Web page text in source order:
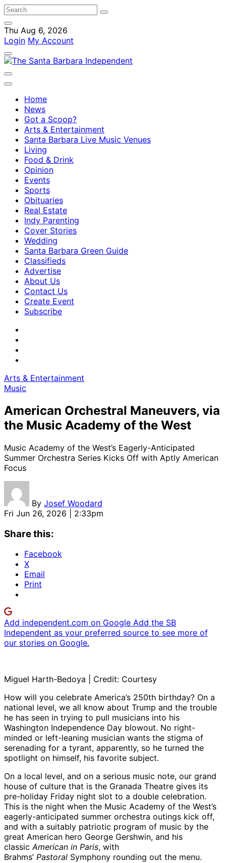
Thu Aug 6, 2026
Login My Account
Home
News
Got a Scoop?
Arts & Entertainment
Santa Barbara Live Music Venues
Living
Food & Drink
Opinion
Events
Sports
Obituaries
Real Estate
Indy Parenting
Cover Stories
Wedding
Santa Barbara Green Guide
Classifieds
Advertise
About Us
Contact Us
Create Event
Subscribe
Arts & Entertainment
Music
American Orchestral Maneuvers, via
the Music Academy of the West
Music Academy of the West’s Eagerly-Anticipated
Summer Orchestra Series Kicks Off with Aptly American
Focus
By Josef Woodard
Fri Jun 26, 2026 | 2:33pm
Share this:
Facebook
X
Email
Print
Add independent.com on Google Add the SB
Independent as your preferred source to see more of
our stories on Google.
Miguel Harth-Bedoya | Credit: Courtesy
How will you celebrate America’s 250th birthday? On a
national level, we all know about Trump and the trouble
he has seen in trying to pull musicians into his
Washington Independence Day blowout. No right-
minded or left-leaning musician wants the stigma of
serenading for a tyrant, apparently, so he turned the
spotlight on himself, his favorite subject.
On a local level, and on a serious music note, our grand
house of culture that is the Granada Theatre gives its
pre-holiday Friday night slot to a double celebration.
This is the night when the Music Academy of the West’s
eagerly-anticipated summer orchestra outings kick off,
and with a suitably patriotic program of music by the
great American hero George Gershwin, and his
classicAmerican in Paris, with
Brahms’ Pastoral Symphony rounding out the menu.